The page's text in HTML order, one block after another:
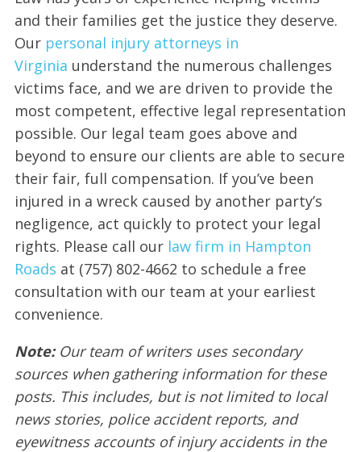
and their families get the justice they deserve.
Our personal injury attorneys in
Virginia understand the numerous challenges
victims face, and we are driven to provide the
most competent, effective legal representation
possible. Our legal team goes above and
beyond to ensure our clients are able to secure
their fair, full compensation. If you’ve been
injured in a wreck caused by another party’s
negligence, act quickly to protect your legal
rights. Please call our law firm in Hampton
Roads at (757) 802-4662 to schedule a free
consultation with our team at your earliest
convenience.
Note: Our team of writers uses secondary
sources when gathering information for these
posts. This includes, but is not limited to local
news stories, police accident reports, and
eyewitness accounts of injury accidents in the